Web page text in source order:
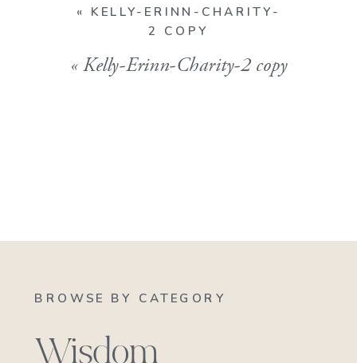
« KELLY-ERINN-CHARITY-
2 COPY
«Kelly-Erinn-Charity-2 copy
BROWSE BY CATEGORY
Wisdom